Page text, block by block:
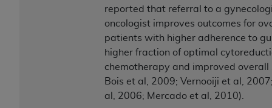
reported that referral to a
oncologist improves outcomes for
patients with higher adherence to
higher fraction of optimal
chemotherapy and improved overall
Bois et al, 2009; Vernooiji et al,
al, 2006; Mercado et al, 2010).